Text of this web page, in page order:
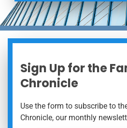
Sign Up for the
Chronicle
Use the form to subscribe to
Chronicle, our monthly